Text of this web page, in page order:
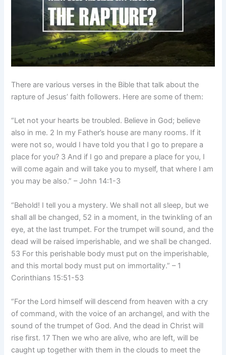
There are various verses in the Bible that talk about the
rapture of Jesus’ faith followers. Here are some of them:
“Let not your hearts be troubled. Believe in God; believe
also in me. 2 In my Father’s house are many rooms. If it
were not so, would I have told you that I go to prepare a
place for you? 3 And if I go and prepare a place for you, I
will come again and will take you to myself, that where I am
you may be also.” – John 14:1-3
“Behold! I tell you a mystery. We shall not all sleep, but we
shall all be changed, 52 in a moment, in the twinkling of an
eye, at the last trumpet. For the trumpet will sound, and the
dead will be raised imperishable, and we shall be changed.
53 For this perishable body must put on the imperishable,
and this mortal body must put on immortality.” – 1
Corinthians 15:51-53
“For the Lord himself will descend from heaven with a cry
of command, with the voice of an archangel, and with the
sound of the trumpet of God. And the dead in Christ will
rise first. 17 Then we who are alive, who are left, will be
caught up together with them in the clouds to meet the